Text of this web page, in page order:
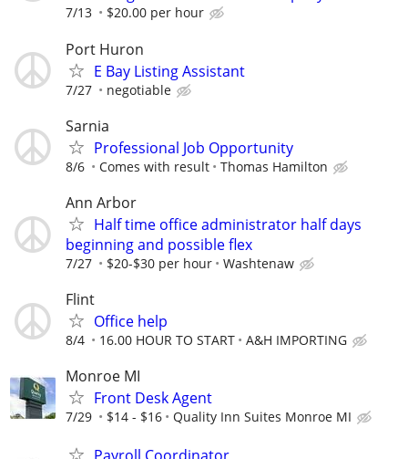
7/13 $20.00 per hour
Port Huron
E Bay Listing Assistant
7/27 negotiable
Sarnia
Professional Job Opportunity
8/6 Comes with result Thomas Hamilton
Ann Arbor
Half time office administrator half days
beginning and possible flex
7/27 $20-$30 per hour Washtenaw
Flint
Office help
8/4 16.00 HOUR TO START A&H IMPORTING
Monroe MI
Front Desk Agent
7/29 $14 - $16 Quality Inn Suites Monroe MI
Payroll Coordinator